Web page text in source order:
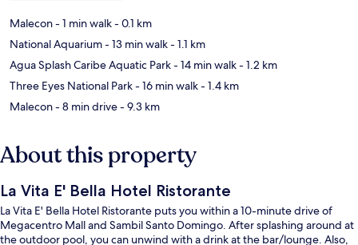
Malecon- 1 min walk- 0.1 km
National Aquarium- 13 min walk- 1.1 km
Agua Splash Caribe Aquatic Park- 14 min walk- 1.2 km
Three Eyes National Park- 16 min walk- 1.4 km
Malecon- 8 min drive- 9.3 km
About this property
La Vita E' Bella Hotel Ristorante
La Vita E' Bella Hotel Ristorante puts you within a 10-minute drive of
Megacentro Mall and Sambil Santo Domingo. After splashing around at
the outdoor pool, you can unwind with a drink at the bar/lounge. Also,